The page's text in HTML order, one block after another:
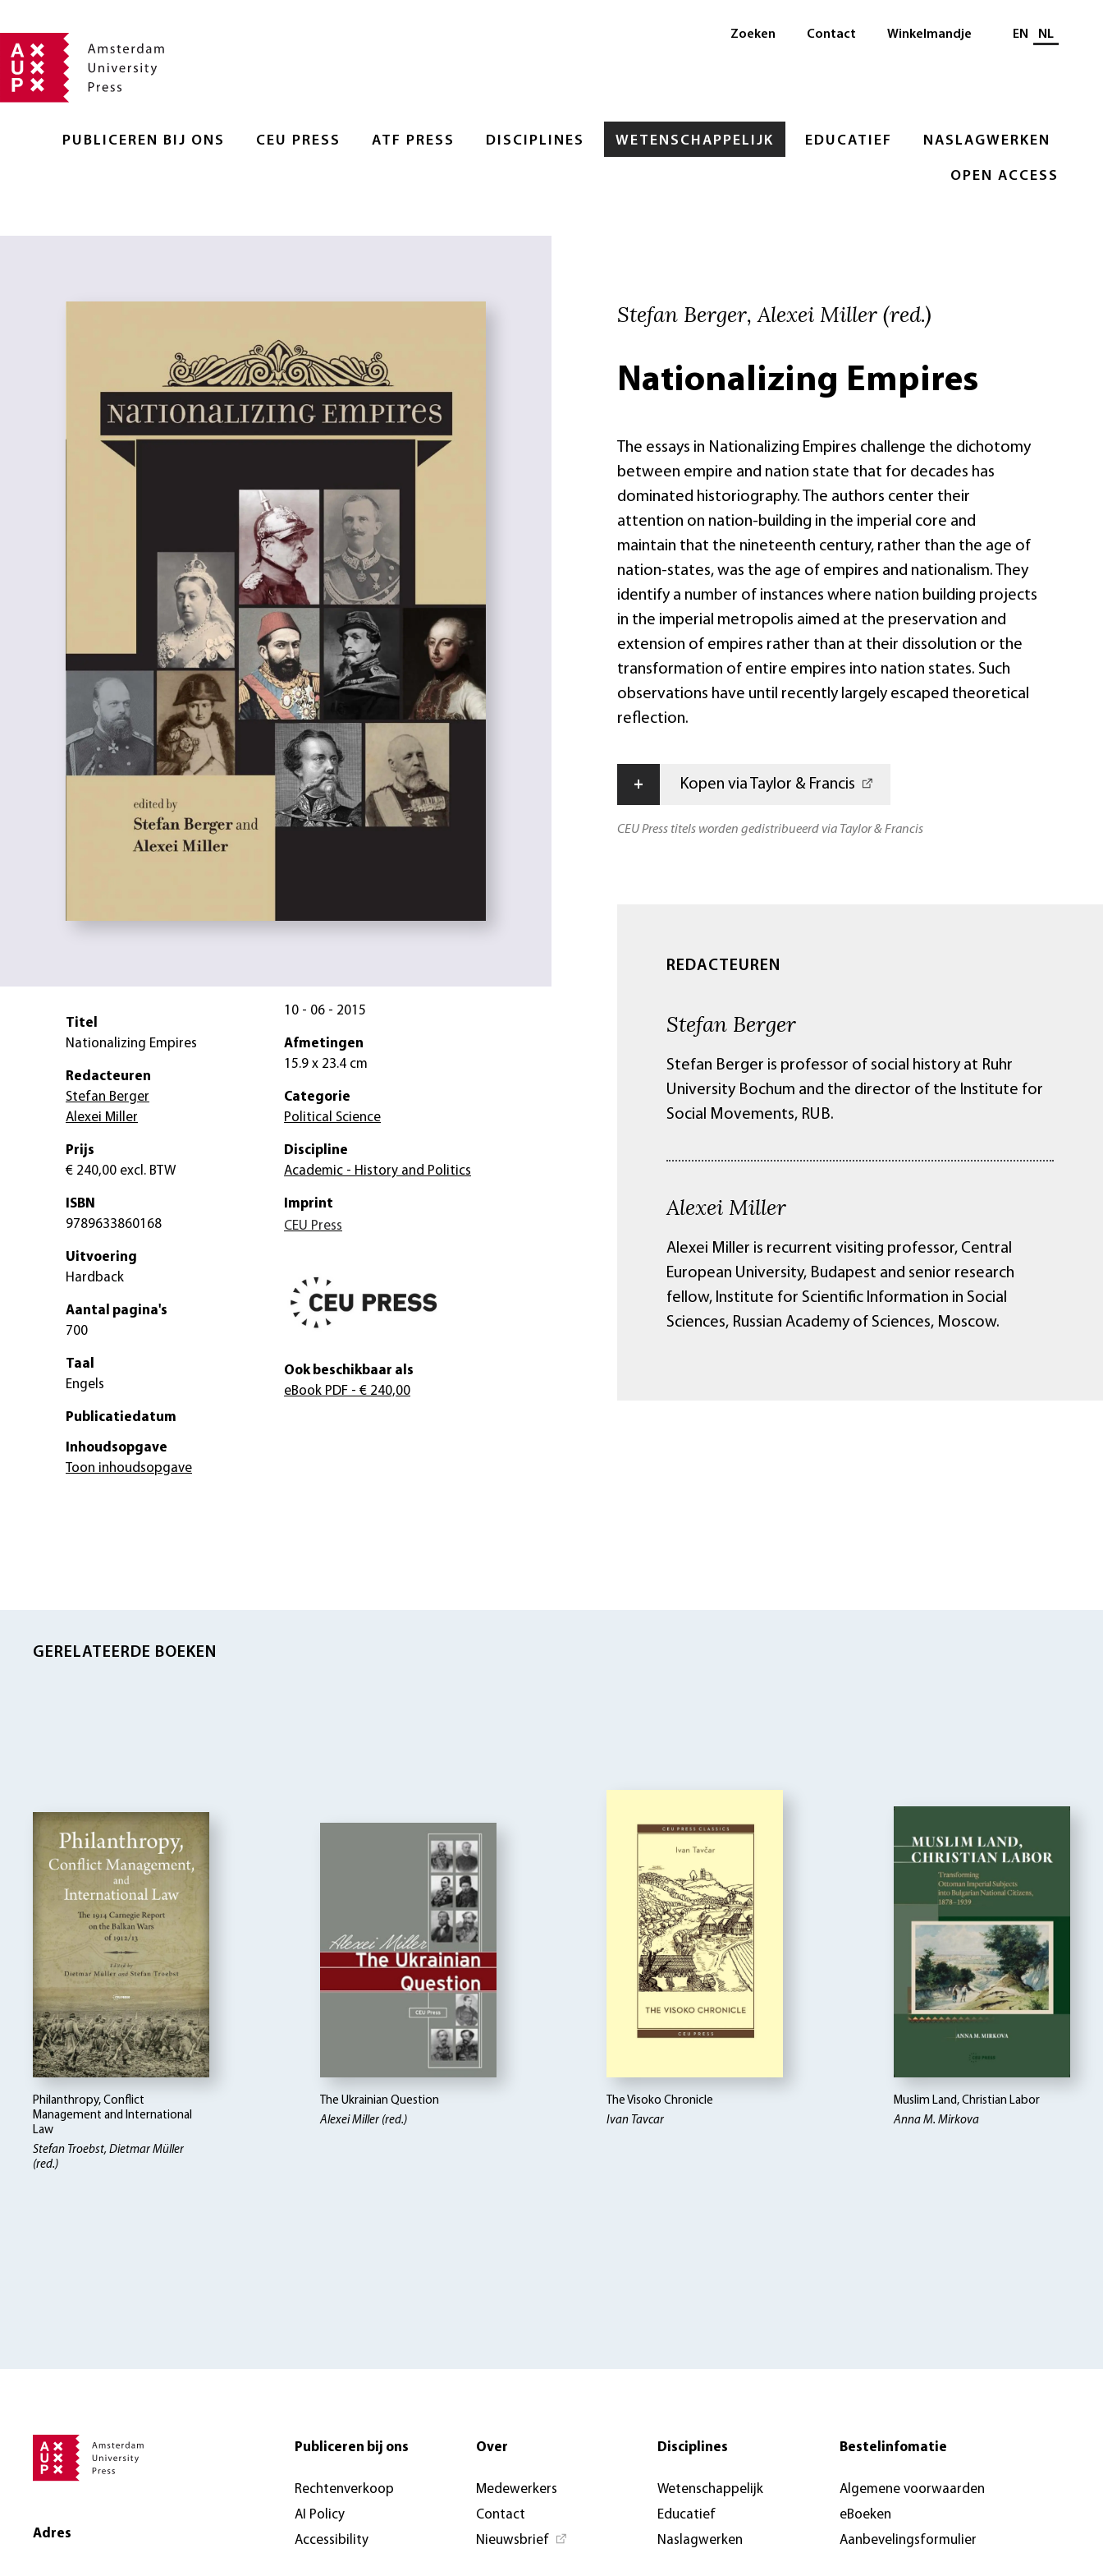
PUBLICEREN BIJ ONS CEU PRESS ATF PRESS DISCIPLINES WETENSCHAPPELIJK EDUCATIEF NASLAGWERKEN
OPEN ACCESS
Zoeken Contact Winkelmandje Selecteer taal
EN NL
Stefan Berger, Alexei Miller (red.)
Nationalizing Empires
The essays in Nationalizing Empires challenge the dichotomy
between empire and nation state that for decades has
dominated historiography. The authors center their
attention on nation-building in the imperial core and
maintain that the nineteenth century, rather than the age of
nation-states, was the age of empires and nationalism. They
identify a number of instances where nation building projects
in the imperial metropolis aimed at the preservation and
extension of empires rather than at their dissolution or the
transformation of entire empires into nation states. Such
observations have until recently largely escaped theoretical
reflection.
+ Kopen via Taylor & Francis
CEU Press titels worden gedistribueerd via Taylor & Francis
REDACTEUREN
Stefan Berger
Stefan Berger is professor of social history at Ruhr
University Bochum and the director of the Institute for
Social Movements, RUB.
Alexei Miller
Alexei Miller is recurrent visiting professor, Central
European University, Budapest and senior research
fellow, Institute for Scientific Information in Social
Sciences, Russian Academy of Sciences, Moscow.
Titel
Nationalizing Empires
Redacteuren
Stefan Berger
Alexei Miller
Prijs
€ 240,00 excl. BTW
ISBN
9789633860168
Uitvoering
Hardback
Aantal pagina's
700
Taal
Engels
Publicatiedatum
10 - 06 - 2015
Afmetingen
15.9 x 23.4 cm
Categorie
Political Science
Discipline
Academic - History and Politics
Imprint
CEU Press
Ook beschikbaar als
eBook PDF - € 240,00
Inhoudsopgave
Toon inhoudsopgave
GERELATEERDE BOEKEN
Philanthropy, Conflict
Management and International
Law
Stefan Troebst, Dietmar Müller
(red.)
The Ukrainian Question
Alexei Miller (red.)
The Visoko Chronicle
Ivan Tavcar
Muslim Land, Christian Labor
Anna M. Mirkova
Adres
Publiceren bij ons
Rechtenverkoop
AI Policy
Accessibility
Over
Medewerkers
Contact
Nieuwsbrief
Disciplines
Wetenschappelijk
Educatief
Naslagwerken
Bestelinfomatie
Algemene voorwaarden
eBoeken
Aanbevelingsformulier